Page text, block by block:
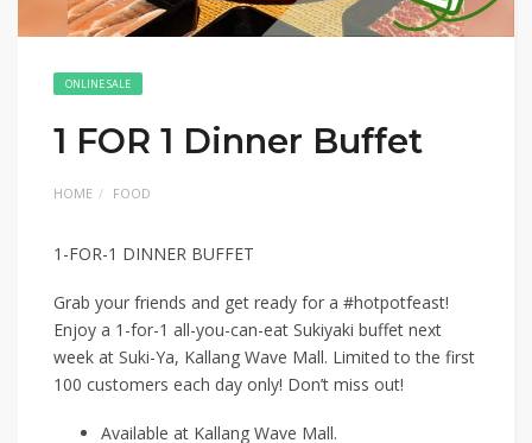
ONLINE SALE
1 FOR 1 Dinner Buffet
HOME FOOD
1-FOR-1 DINNER BUFFET
Grab your friends and get ready for a #hotpotfeast!
Enjoy a 1-for-1 all-you-can-eat Sukiyaki buffet next
week at Suki-Ya, Kallang Wave Mall. Limited to the first
100 customers each day only! Don’t miss out!
Available at Kallang Wave Mall.